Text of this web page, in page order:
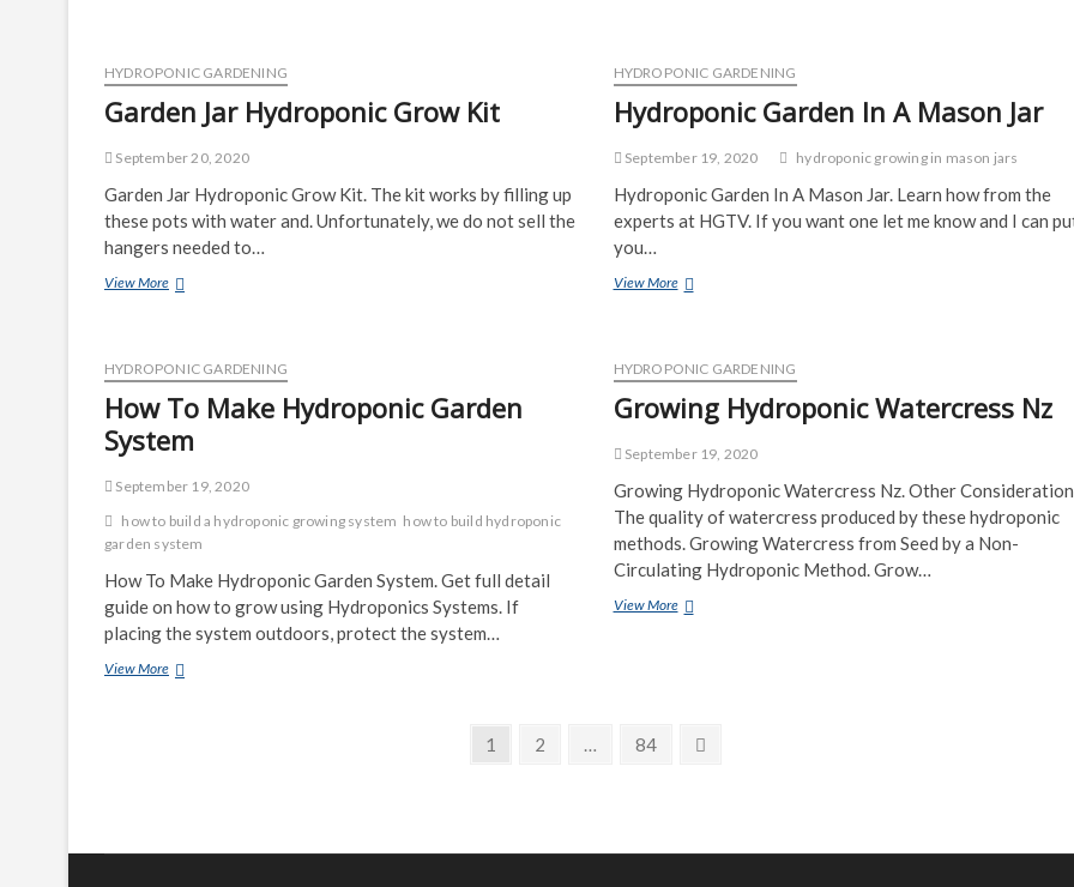
HYDROPONIC GARDENING
Garden Jar Hydroponic Grow Kit
September 20, 2020
Garden Jar Hydroponic Grow Kit. The kit works by filling up
these pots with water and. Unfortunately, we do not sell the
hangers needed to…
View MoreGarden
Kit
HYDROPONIC GARDENING
Hydroponic Garden In A Mason Jar
September 19, 2020 hydroponic growing in mason jars
Hydroponic Garden In A Mason Jar. Learn how from the
experts at HGTV. If you want one let me know and I can
you…
View MoreHydroponic
Mason
HYDROPONIC GARDENING
How To Make Hydroponic Garden
System
September 19, 2020
how to build a hydroponic growing system how to build hydroponic
garden system
How To Make Hydroponic Garden System. Get full detail
guide on how to grow using Hydroponics Systems. If
placing the system outdoors, protect the system…
View MoreHow
HYDROPONIC GARDENING
Growing Hydroponic Watercress Nz
September 19, 2020
Growing Hydroponic Watercress Nz. Other
The quality of watercress produced by these hydroponic
methods. Growing Watercress from Seed by a Non-
Circulating Hydroponic Method. Grow…
View MoreGrowing
Page
1 Page
2 … Page
84
Next